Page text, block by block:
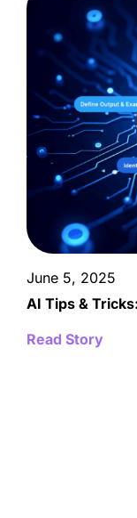
June 5, 2025
AI Tips &
Read Story